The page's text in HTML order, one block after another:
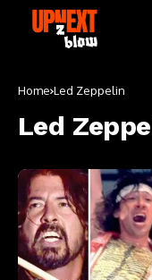
Home Led Zeppelin
Led